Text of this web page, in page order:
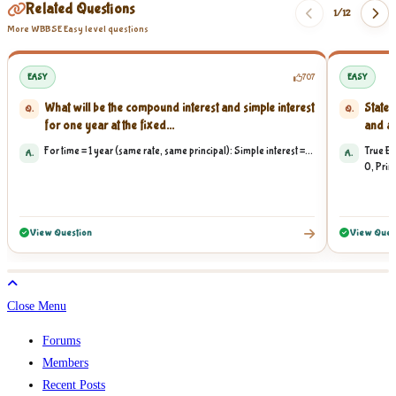
Related Questions
More WBBSE Easy level questions
1/12
EASY 707
Q.
What will be the compound interest and simple interest
for one year at the fixed...
A. For time = 1 year (same rate, same principal): Simple interest =...
View Question
EASY
Q.
State
and
A.
True
0,
View
Close Menu
Forums
Members
Recent Posts